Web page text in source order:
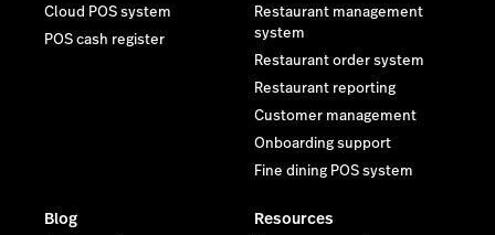
Cloud POS system
POS cash register
Restaurant management
system
Restaurant order system
Restaurant reporting
Customer management
Onboarding support
Fine dining POS system
Blog Resources